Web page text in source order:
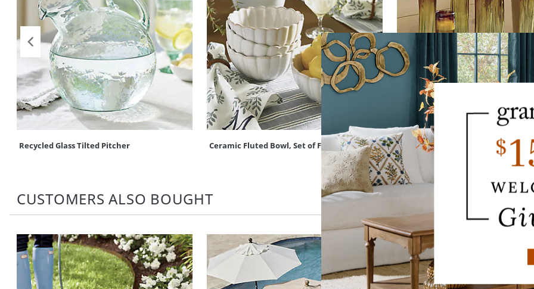
Recycled Glass Tilted Pitcher Ceramic Fluted Bowl, Set of Four Fluted Champagne Glass, Set of Six
CUSTOMERS ALSO BOUGHT